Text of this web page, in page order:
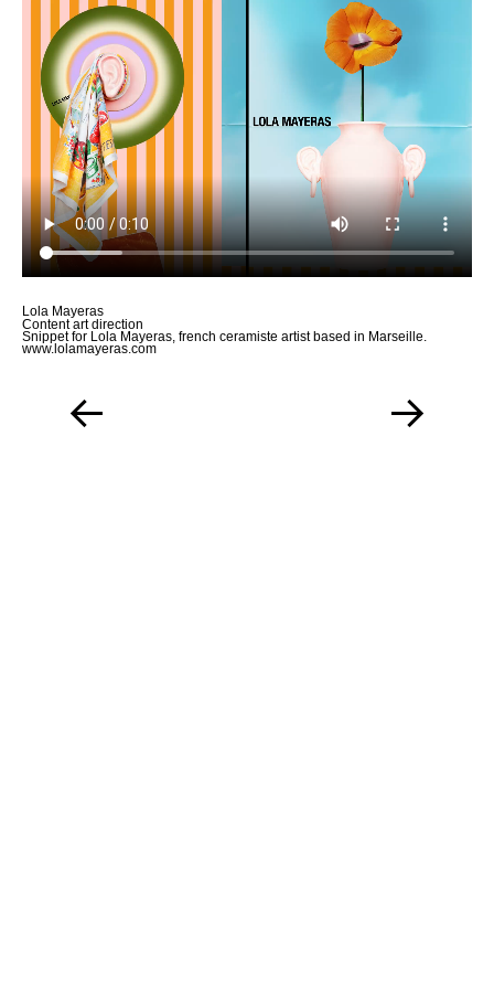
AboutMore
Lola Mayeras
Content art direction
Snippet for Lola Mayeras, french ceramiste artist based in Marseille.
www.lolamayeras.com
← →